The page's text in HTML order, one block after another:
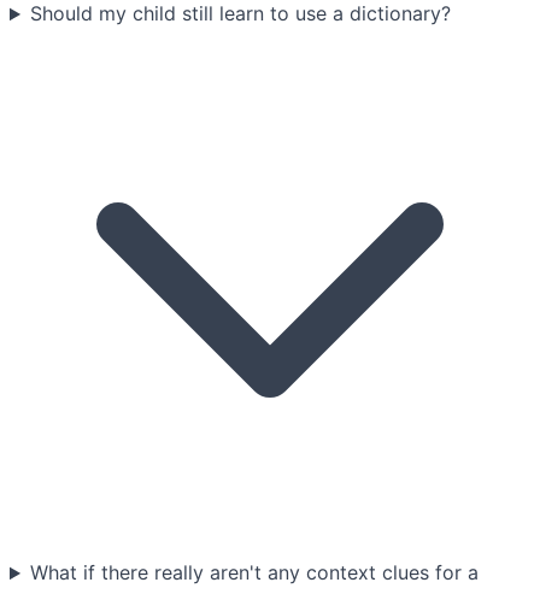
Should my child still learn to use a dictionary?
What if there really aren't any context clues for a